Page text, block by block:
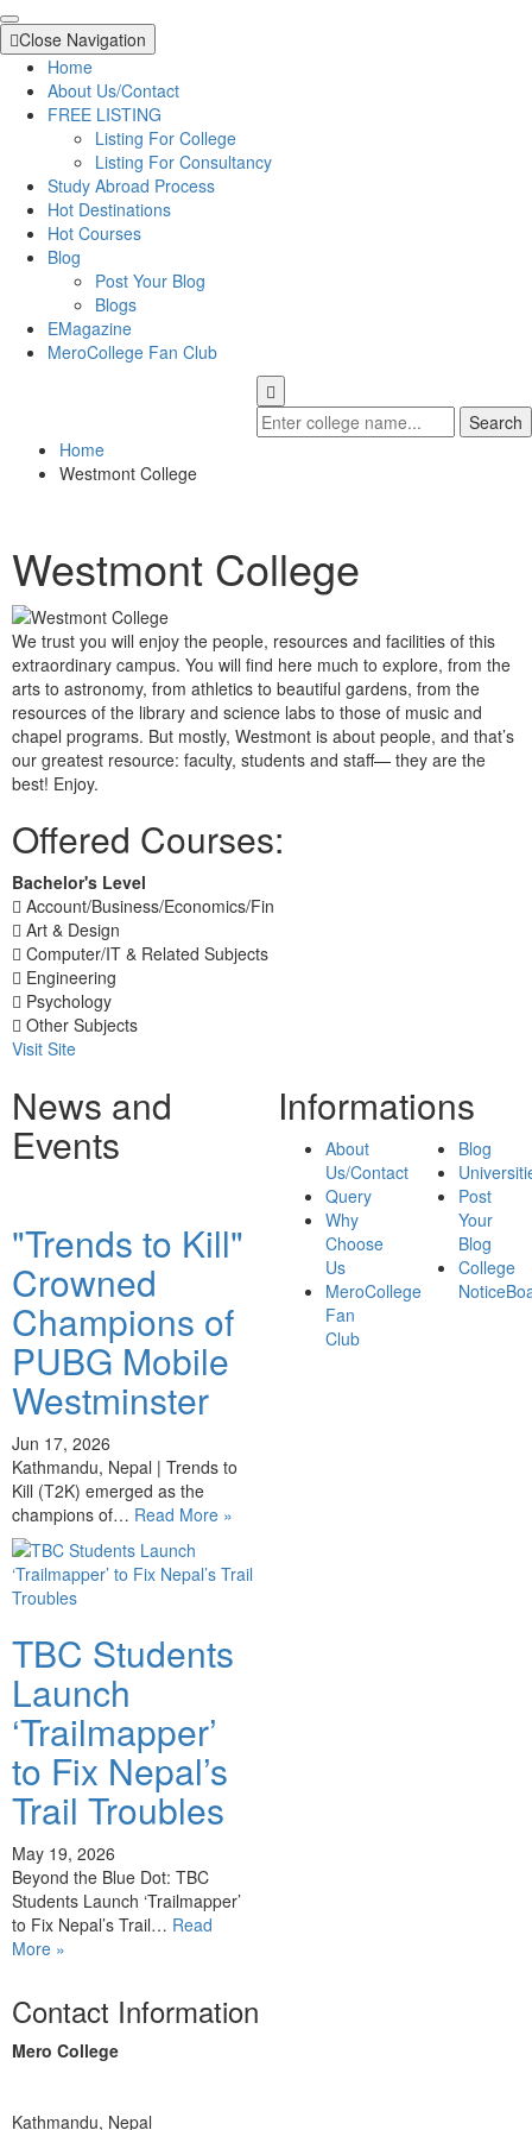
Close Navigation
Home
About Us/Contact
FREE LISTING
Listing For College
Listing For Consultancy
Study Abroad Process
Hot Destinations
Hot Courses
Blog
Post Your Blog
Blogs
EMagazine
MeroCollege Fan Club
Search
Home
Westmont College
Westmont College
We trust you will enjoy the people, resources and facilities of this
extraordinary campus. You will find here much to explore, from the
arts to astronomy, from athletics to beautiful gardens, from the
resources of the library and science labs to those of music and
chapel programs. But mostly, Westmont is about people, and that’s
our greatest resource: faculty, students and staff— they are the
best! Enjoy.
Offered Courses:
Bachelor's Level
Account/Business/Economics/Fin
Art & Design
Computer/IT & Related Subjects
Engineering
Psychology
Other Subjects
Visit Site
News and
Events
"Trends to Kill"
Crowned
Champions of
PUBG Mobile
Westminster
Jun 17, 2026
Kathmandu, Nepal | Trends to
Kill (T2K) emerged as the
champions of… Read More »
TBC Students
Launch
‘Trailmapper’
to Fix Nepal’s
Trail Troubles
May 19, 2026
Beyond the Blue Dot: TBC
Students Launch ‘Trailmapper’
to Fix Nepal’s Trail… Read
More »
Informations
About
Us/Contact
Query
Why
Choose
Us
MeroCollege
Fan
Club
Blog
Post
Your
Blog
College
Contact Information
Mero College
Kathmandu, Nepal